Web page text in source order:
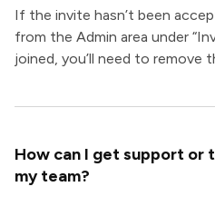
If the invite hasn’t been
from the Admin area under
joined, you’ll need to remove
How can I get support or
my team?